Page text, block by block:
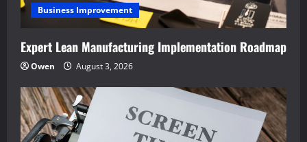
Business Improvement
Expert Lean Manufacturing Implementation Roadmap
Owen August 3, 2026